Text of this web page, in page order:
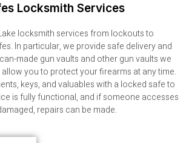
Locksmith Services
locksmith services from lockouts to
In particular, we provide safe delivery and
made gun vaults and other gun vaults we
you to protect your firearms at any time.
keys, and valuables with a locked safe to
is fully functional, and if someone accesses
repairs can be made.